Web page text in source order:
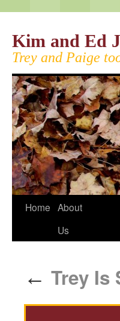
Kim and Ed
Trey and Paige
Home About
Us
← Trey Is